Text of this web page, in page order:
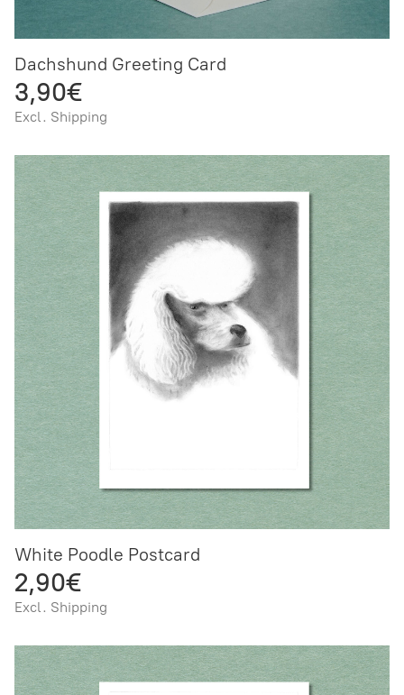
Dachshund Greeting Card
3,90€
Excl. Shipping
White Poodle Postcard
2,90€
Excl. Shipping